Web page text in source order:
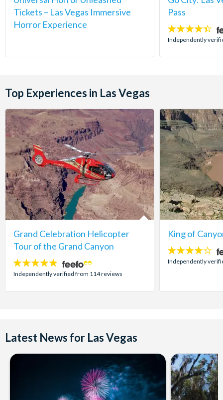
Tickets – Las Vegas Immersive
Horror Experience
Pass
4.4
stars:
Independently
Top Experiences in Las Vegas
Grand Celebration Helicopter
Tour of the Grand Canyon
4.8
stars:
Independently verified from 114 reviews
King of
4
stars:
Independently
Latest News for Las Vegas